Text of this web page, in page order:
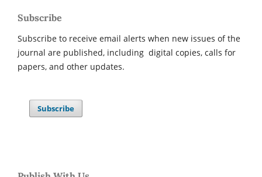
Subscribe
Subscribe to receive email alerts when new issues of the
journal are published, including digital copies, calls for
papers, and other updates.
Subscribe